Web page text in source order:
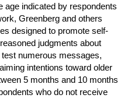
age indicated by respondents
Greenberg and others
designed to promote self-
judgments about
numerous messages,
intentions toward older
5 months and 10 months
who do not receive